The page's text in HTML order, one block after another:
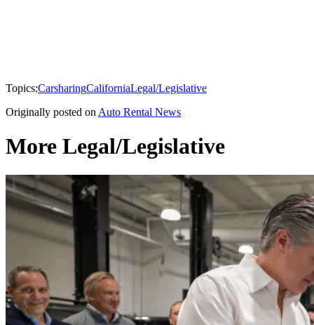
Topics:CarsharingCaliforniaLegal/Legislative
Originally posted on Auto Rental News
More Legal/Legislative